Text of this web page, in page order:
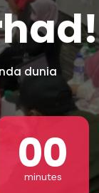
dunia
00
minutes